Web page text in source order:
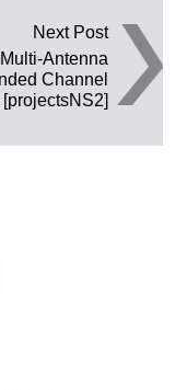
Next Post
Antenna
Channel